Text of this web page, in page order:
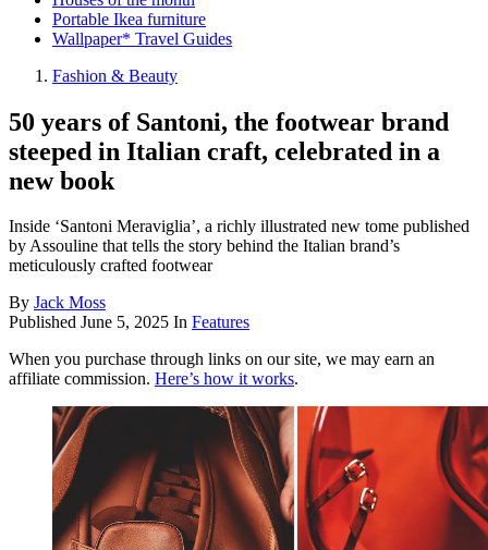
Portable Ikea furniture
Wallpaper* Travel Guides
Fashion & Beauty
50 years of Santoni, the footwear brand
steeped in Italian craft, celebrated in a
new book
Inside ‘Santoni Meraviglia’, a richly illustrated new tome published
by Assouline that tells the story behind the Italian brand’s
meticulously crafted footwear
By Jack Moss
Published June 5, 2025 In Features
When you purchase through links on our site, we may earn an
affiliate commission. Here’s how it works.